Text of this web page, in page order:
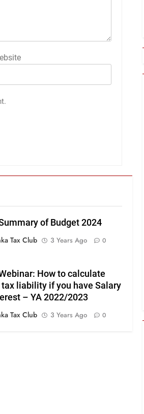
of Budget 2024
Tax Club
3 Years Ago 0
How to calculate
tax liability if you have Salary
– YA 2022/2023
Tax Club
3 Years Ago 0